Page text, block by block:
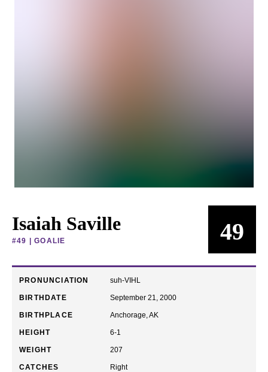
Isaiah Saville
#49 | GOALIE 49
PRONUNCIATION suh-VIHL
BIRTHDATE September 21, 2000
BIRTHPLACE Anchorage, AK
HEIGHT 6-1
WEIGHT 207
CATCHES Right